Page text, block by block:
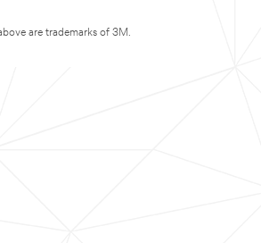
are trademarks of 3M.